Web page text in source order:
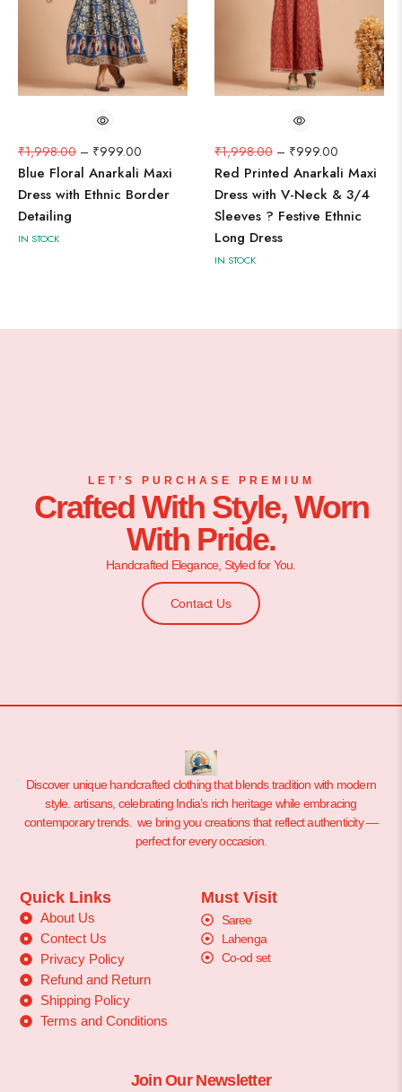
₹1,998.00 – ₹999.00
Blue Floral Anarkali Maxi
Dress with Ethnic Border
Detailing
IN STOCK
₹1,998.00 – ₹999.00
Red Printed Anarkali Maxi
Dress with V-Neck & 3/4
Sleeves ? Festive Ethnic
Long Dress
IN STOCK
LET’S PURCHASE PREMIUM
Crafted With Style, Worn
With Pride.
Handcrafted Elegance, Styled for You.
Contact Us
Discover unique handcrafted clothing that blends tradition with modern
style. artisans, celebrating India’s rich heritage while embracing
contemporary trends. we bring you creations that reflect authenticity —
perfect for every occasion.
Quick Links
About Us
Contect Us
Privacy Policy
Refund and Return
Shipping Policy
Terms and Conditions
Must Visit
Saree
Lahenga
Co-od set
Join Our Newsletter